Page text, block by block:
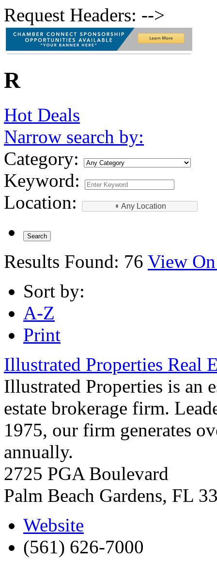
Request Headers: -->
R
Hot Deals
Narrow search by:
Category:
Keyword:
Location:
Any Location
Results Found: 76 View
Sort by:
A-Z
Print
Illustrated Properties Real
Illustrated Properties is an
estate brokerage firm.
1975, our firm generates
annually.
2725 PGA Boulevard
Palm Beach Gardens, FL
Website
(561) 626-7000